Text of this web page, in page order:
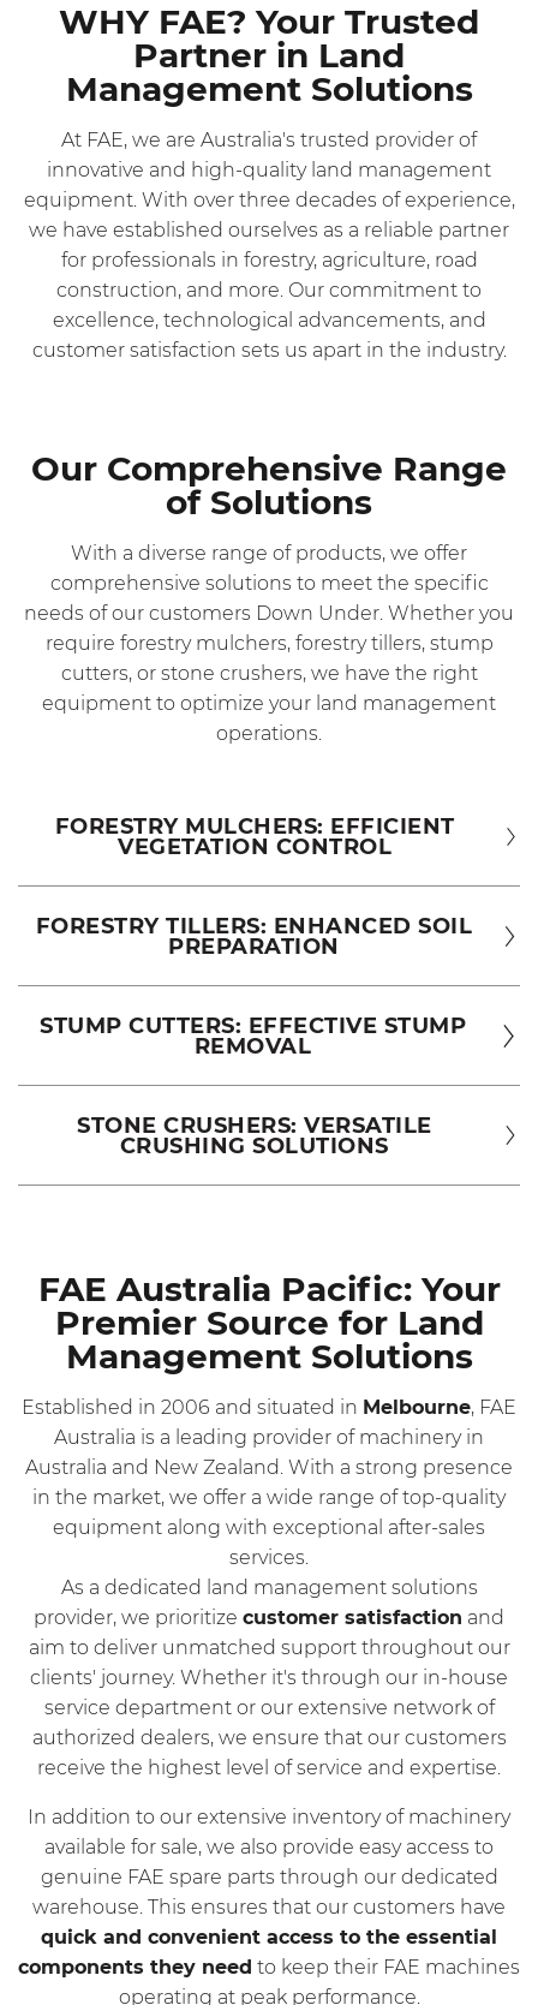
WHY FAE? Your Trusted
Partner in Land
Management Solutions
At FAE, we are Australia's trusted provider of
innovative and high-quality land management
equipment. With over three decades of experience,
we have established ourselves as a reliable partner
for professionals in forestry, agriculture, road
construction, and more. Our commitment to
excellence, technological advancements, and
customer satisfaction sets us apart in the industry.
Our Comprehensive Range
of Solutions
With a diverse range of products, we offer
comprehensive solutions to meet the specific
needs of our customers Down Under. Whether you
require forestry mulchers, forestry tillers, stump
cutters, or stone crushers, we have the right
equipment to optimize your land management
operations.
FORESTRY MULCHERS: EFFICIENT
VEGETATION CONTROL
FORESTRY TILLERS: ENHANCED SOIL
PREPARATION
STUMP CUTTERS: EFFECTIVE STUMP
REMOVAL
STONE CRUSHERS: VERSATILE
CRUSHING SOLUTIONS
FAE Australia Pacific: Your
Premier Source for Land
Management Solutions
Established in 2006 and situated in Melbourne, FAE
Australia is a leading provider of machinery in
Australia and New Zealand. With a strong presence
in the market, we offer a wide range of top-quality
equipment along with exceptional after-sales
services.
As a dedicated land management solutions
provider, we prioritize customer satisfaction and
aim to deliver unmatched support throughout our
clients' journey. Whether it's through our in-house
service department or our extensive network of
authorized dealers, we ensure that our customers
receive the highest level of service and expertise.
In addition to our extensive inventory of machinery
available for sale, we also provide easy access to
genuine FAE spare parts through our dedicated
warehouse. This ensures that our customers have
quick and convenient access to the essential
components they need to keep their FAE machines
operating at peak performance.